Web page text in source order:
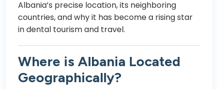
Albania’s precise location, its neighboring
countries, and why it has become a rising star
in dental tourism and travel.
Where is Albania Located
Geographically?